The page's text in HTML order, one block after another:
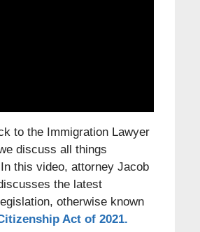
to the Immigration Lawyer
discuss all things
this video, attorney Jacob
the latest
otherwise known
Act of 2021.